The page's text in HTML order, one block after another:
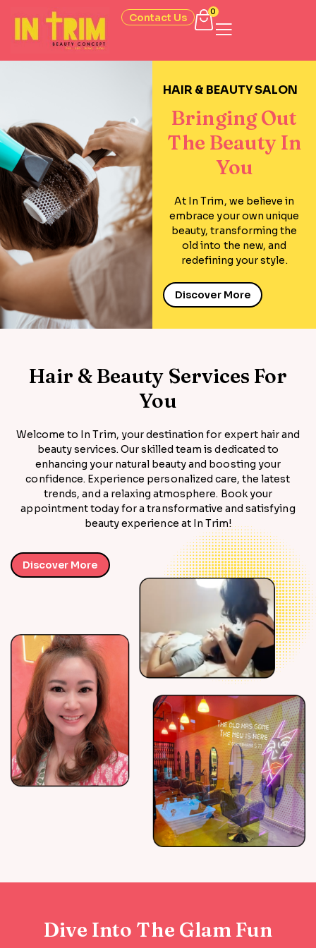
Contact Us 0
HAIR & BEAUTY SALON
Bringing Out
The Beauty In
You
At In Trim, we believe in
embrace your own unique
beauty, transforming the
old into the new, and
redefining your style.
Discover More
Hair & Beauty Services For
You
Welcome to In Trim, your destination for expert hair and
beauty services. Our skilled team is dedicated to
enhancing your natural beauty and boosting your
confidence. Experience personalized care, the latest
trends, and a relaxing atmosphere. Book your
appointment today for a transformative and satisfying
beauty experience at In Trim!
Discover More
Dive Into The Glam Fun